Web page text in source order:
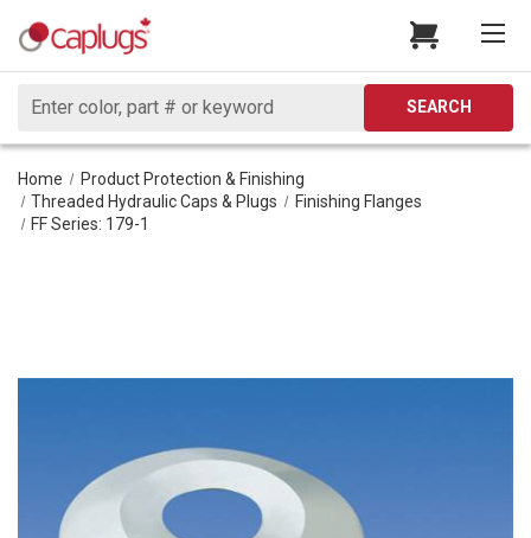
Search
SEARCH
Home
Product Protection & Finishing
Threaded Hydraulic Caps & Plugs
Finishing Flanges
FF Series: 179-1